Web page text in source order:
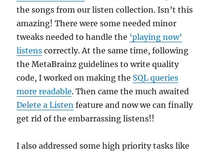
the songs from our listen collection. Isn’t this
amazing! There were some needed minor
tweaks needed to handle the ‘playing now’
listens correctly. At the same time, following
the MetaBrainz guidelines to write quality
code, I worked on making the SQL queries
more readable. Then came the much awaited
Delete a Listen feature and now we can finally
get rid of the embarrassing listens!!
I also addressed some high priority tasks like